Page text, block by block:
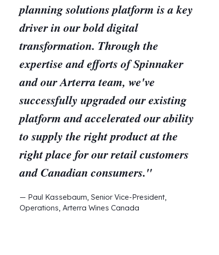
planning solutions platform is a key
driver in our bold digital
transformation. Through the
expertise and efforts of Spinnaker
and our Arterra team, we've
successfully upgraded our existing
platform and accelerated our ability
to supply the right product at the
right place for our retail customers
and Canadian consumers."
— Paul Kassebaum, Senior Vice-President,
Operations, Arterra Wines Canada